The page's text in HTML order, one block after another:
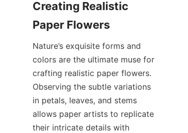
Creating Realistic
Nature’s exquisite forms and
colors are the ultimate muse for
crafting realistic paper flowers.
Observing the subtle variations
in petals, leaves, and stems
allows paper artists to replicate
their intricate details with